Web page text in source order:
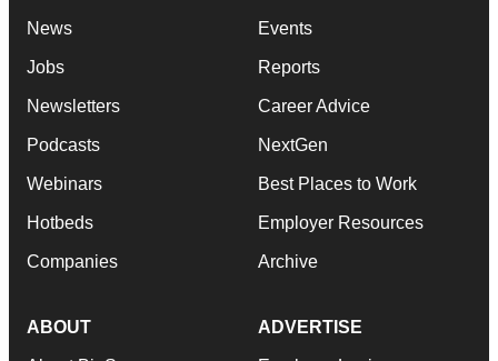
News
Jobs
Newsletters
Podcasts
Webinars
Hotbeds
Companies
Events
Reports
Career Advice
NextGen
Best Places to Work
Employer Resources
Archive
ABOUT ADVERTISE